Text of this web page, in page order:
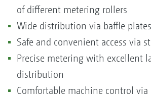
of different metering rollers
Wide distribution via baffle plates
Safe and convenient access via
Precise metering with excellent
distribution
Comfortable machine control via